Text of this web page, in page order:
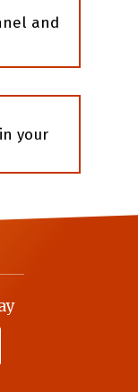
and
your